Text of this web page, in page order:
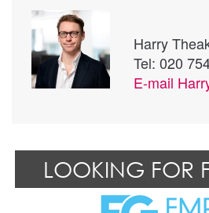
Harry
Tel: 020
E-mail
LOOKING FOR